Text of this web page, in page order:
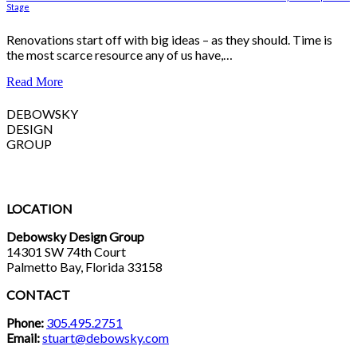
Stage
Renovations start off with big ideas – as they should. Time is
the most scarce resource any of us have,…
Read More
DEBOWSKY
DESIGN
GROUP
LOCATION
Debowsky Design Group
14301 SW 74th Court
Palmetto Bay, Florida 33158
CONTACT
Phone: 305.495.2751
Email:stuart@debowsky.com